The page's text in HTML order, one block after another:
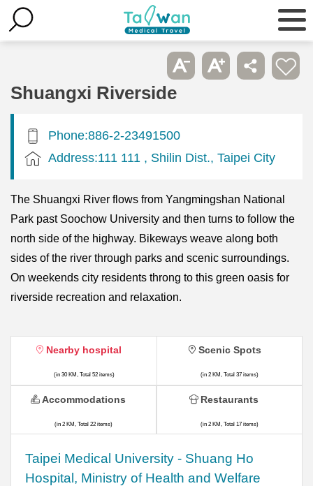
Shuangxi Riverside
Phone:886-2-23491500
Address:111 111 , Shilin Dist., Taipei City
The Shuangxi River flows from Yangmingshan National
Park past Soochow University and then turns to follow the
north side of the highway. Bikeways weave along both
sides of the river through parks and scenic surroundings.
On weekends city residents throng to this green oasis for
riverside recreation and relaxation.
Nearby hospital
(in 30 KM, Total 52 items)
​​Taipei Medical University - Shuang Ho
Hospital, Ministry of Health and Welfare
Scenic Spots
(in 2 KM, Total 37 items)
Accommodations
(in 2 KM, Total 22 items)
Restaurants
(in 2 KM, Total 17 items)